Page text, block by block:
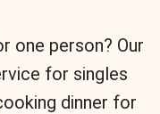
one person? Our
for singles
dinner for